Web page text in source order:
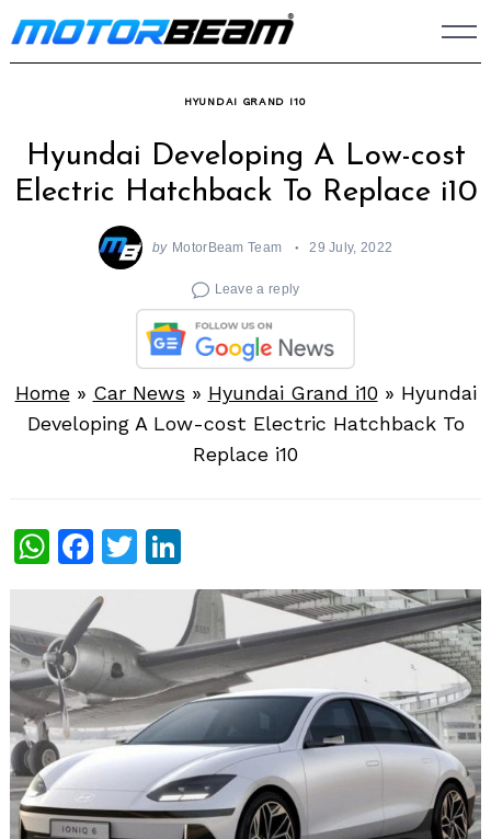
Skip
to
HYUNDAI GRAND I10
Hyundai Developing A Low-cost
Electric Hatchback To Replace i10
by MotorBeam Team 29 July, 2022
Leave a reply
Home» Car News » Hyundai Grand i10» Hyundai
Developing A Low-cost Electric Hatchback To
Replace i10
WhatsApp
Facebook
Twitter